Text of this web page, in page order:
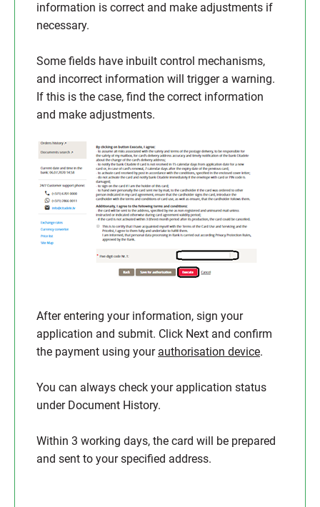
information is correct and make adjustments if
necessary.
Some fields have inbuilt control mechanisms,
and incorrect information will trigger a warning.
If this is the case, find the correct information
and make adjustments.
After entering your information, sign your
application and submit. Click Next and confirm
the payment using your authorisation device.
You can always check your application status
under Document History.
Within 3 working days, the card will be prepared
and sent to your specified address.